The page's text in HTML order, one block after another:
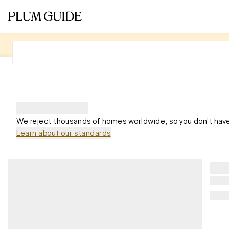
We reject thousands of homes worldwide, so you don't
Learn about our standards